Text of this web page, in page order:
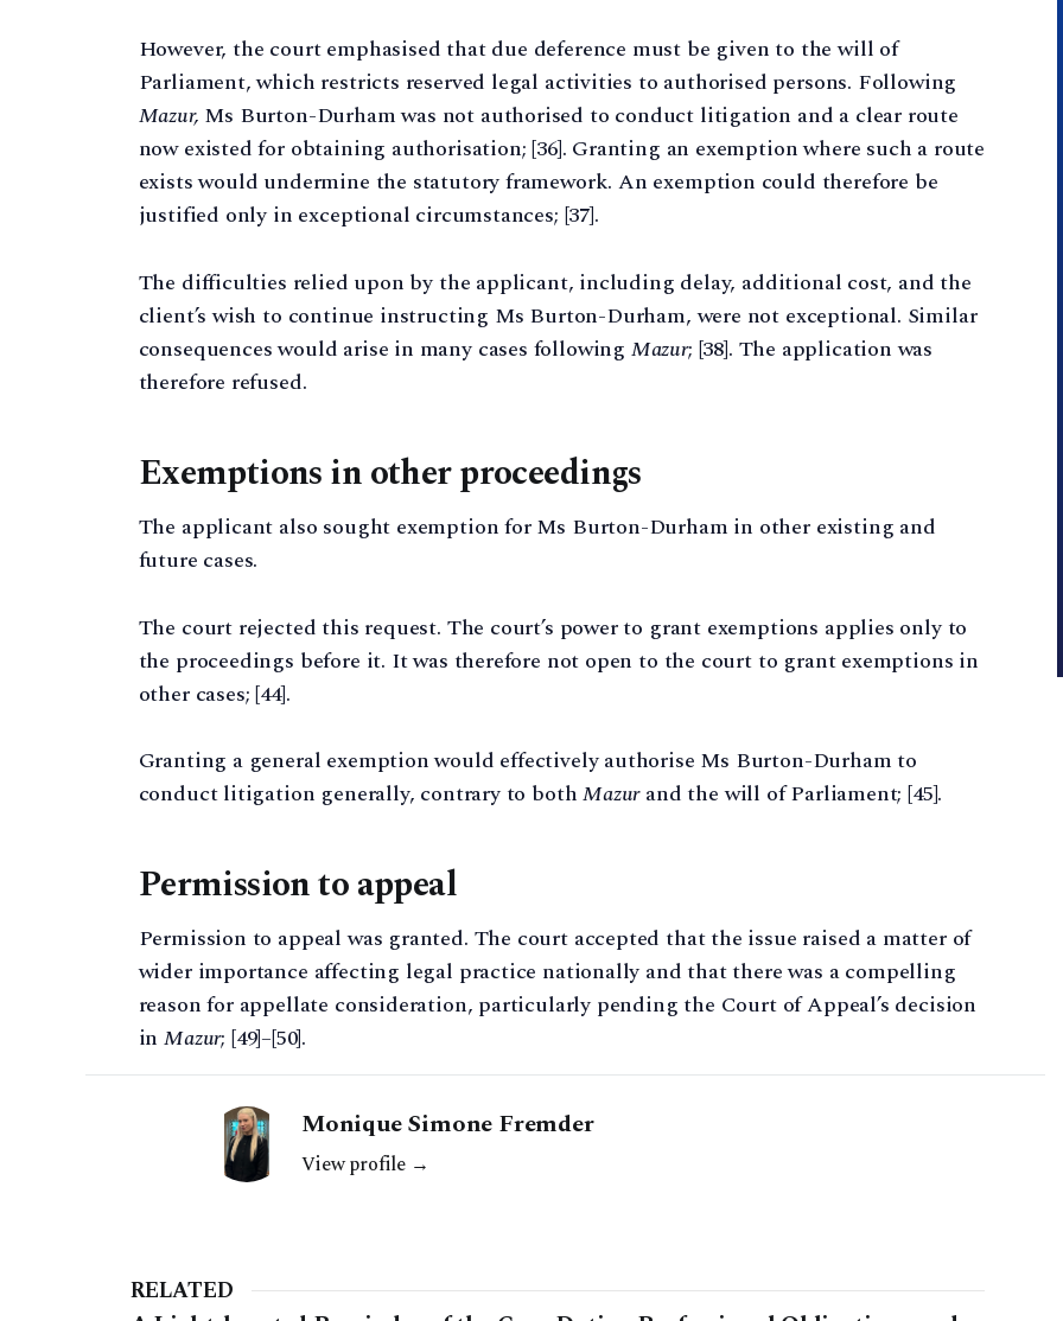
However, the court emphasised that due deference must be given to the will of
Parliament, which restricts reserved legal activities to authorised persons. Following
Mazur, Ms Burton-Durham was not authorised to conduct litigation and a clear route
now existed for obtaining authorisation; [36]. Granting an exemption where such a route
exists would undermine the statutory framework. An exemption could therefore be
justified only in exceptional circumstances; [37].
The difficulties relied upon by the applicant, including delay, additional cost, and the
client’s wish to continue instructing Ms Burton-Durham, were not exceptional. Similar
consequences would arise in many cases following Mazur; [38]. The application was
therefore refused.
Exemptions in other proceedings
The applicant also sought exemption for Ms Burton-Durham in other existing and
future cases.
The court rejected this request. The court’s power to grant exemptions applies only to
the proceedings before it. It was therefore not open to the court to grant exemptions in
other cases; [44].
Granting a general exemption would effectively authorise Ms Burton-Durham to
conduct litigation generally, contrary to bothMazurand the will of Parliament; [45].
Permission to appeal
Permission to appeal was granted. The court accepted that the issue raised a matter of
wider importance affecting legal practice nationally and that there was a compelling
reason for appellate consideration, particularly pending the Court of Appeal’s decision
inMazur; [49]–[50].
Monique Simone Fremder
View profile →
RELATED